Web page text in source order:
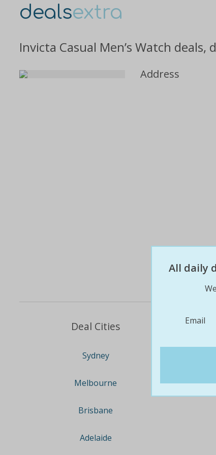
dealsextra
Invicta Casual Men’s Watch
Address
Deal Cities
Sydney
Melbourne
Brisbane
Adelaide
All daily
Email